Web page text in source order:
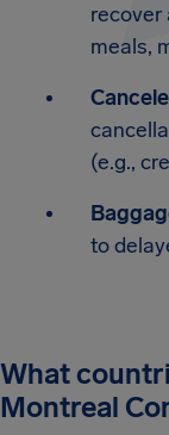
meals,
(e.g.,
to
What
Montreal